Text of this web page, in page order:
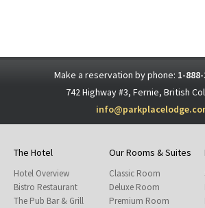
Make a reservation by phone: 1-
742 Highway #3, Fernie, British
The Hotel
Hotel Overview
Bistro Restaurant
The Pub Bar & Grill
Our Rooms & Suites
Classic Room
Deluxe Room
Premium Room